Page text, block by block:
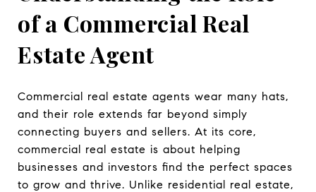
of a Commercial Real
Estate Agent
Commercial real estate agents wear many hats,
and their role extends far beyond simply
connecting buyers and sellers. At its core,
commercial real estate is about helping
businesses and investors find the perfect spaces
to grow and thrive. Unlike residential real estate,